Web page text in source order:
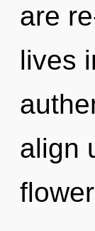
are
lives
align